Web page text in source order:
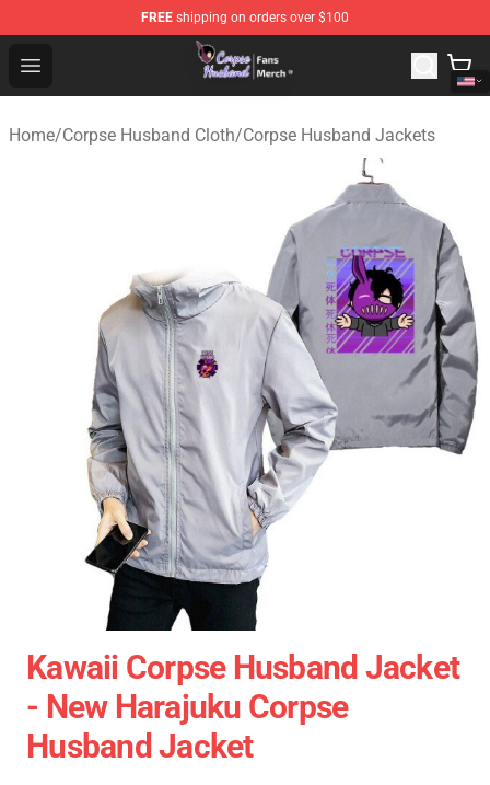
FREE shipping on orders over $100
Open menu
Corpse Husband Store - Official Corpse Husband
Home/Corpse Husband Cloth/Corpse Husband Jackets
Kawaii Corpse Husband Jacket
- New Harajuku Corpse
Husband Jacket